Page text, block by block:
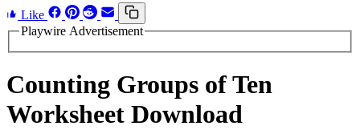
Like
Playwire Advertisement
Counting Groups of Ten
Worksheet Download